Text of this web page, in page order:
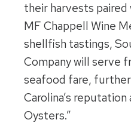
their harvests
MF Chappell Wine
shellfish tastings,
Company will serve
seafood fare,
Carolina’s
Oysters.”